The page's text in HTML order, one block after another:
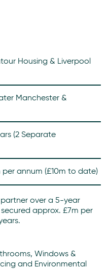
Housing & Liverpool
Manchester &
(2 Separate
per annum (£10m to date)
over a 5-year
approx. £7m per
Windows &
and Environmental